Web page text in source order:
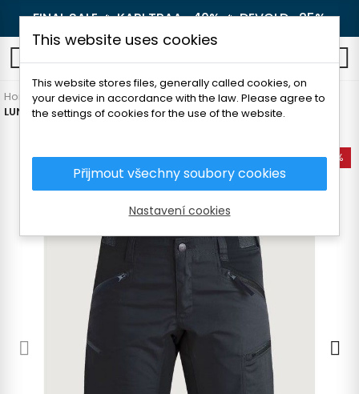
FINAL SALE 🔥KARI TRAA -40%🔥DEVOLD -25%
Home Women's clothing Pants and leggings
Shorts
LUNDHAGS MAKKE II WOMEN'S SHORTS
-20%
This website uses cookies
This website stores files, generally called cookies, on
your device in accordance with the law. Please agree to
the settings of cookies for the use of the website.
Přijmout všechny soubory cookies
Nastavení cookies